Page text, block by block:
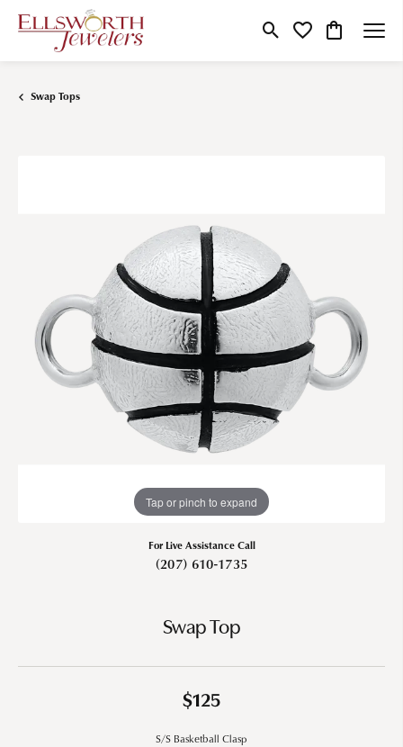
Toggle Search Menu
Toggle My Wishlist
Toggle
Swap Tops
Tap or pinch to expand
For Live Assistance Call
(207) 610-1735
Swap Top
$125
S/S Basketball Clasp